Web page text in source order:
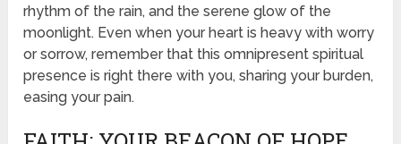
rhythm of the rain, and the serene glow of the
moonlight. Even when your heart is heavy with worry
or sorrow, remember that this omnipresent spiritual
presence is right there with you, sharing your burden,
easing your pain.